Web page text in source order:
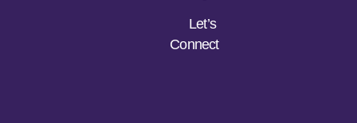
Let’s
Connect